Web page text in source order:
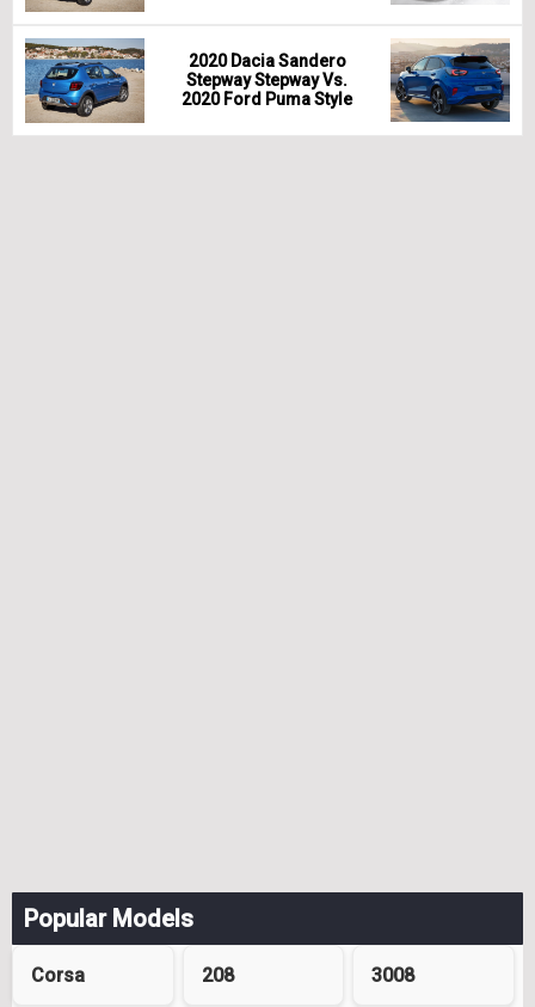
2020 Dacia Sandero
Stepway Stepway Vs.
2020 Ford Puma Style
Popular Models
Corsa 208 3008